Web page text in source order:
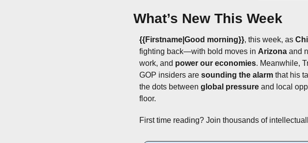
What’s New This Week
{{Firstname|Good morning}}, this week, as
fighting back—with bold moves in Arizona and
work, and power our economies. Meanwhile,
GOP insiders are sounding the alarm that his
the dots between global pressure and local
floor.
First time reading? Join thousands of